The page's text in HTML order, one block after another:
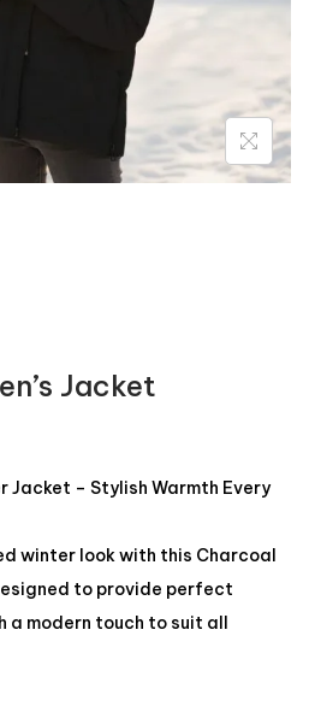
Jacket
Jacket – Stylish Warmth Every
winter look with this Charcoal
to provide perfect
modern touch to suit all